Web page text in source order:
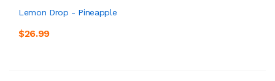
Lemon Drop - Pineapple
$26.99